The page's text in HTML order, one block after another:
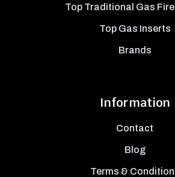
Top Traditional Gas
Top Gas Inserts
Brands
Information
Contact
Blog
Terms &